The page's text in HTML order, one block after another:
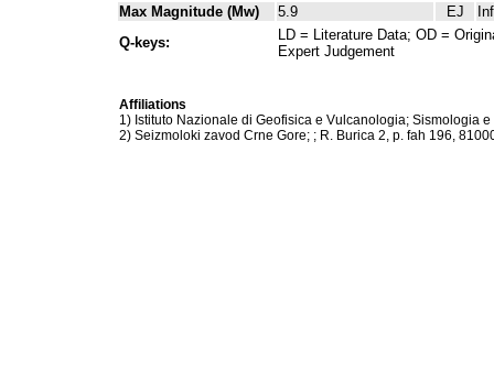
Max Magnitude (Mw)
5.9 EJ
Q-keys:
LD = Literature Data; OD =
Expert Judgement
Affiliations
1) Istituto Nazionale di Geofisica e Vulcanologia; Sismologia
2) Seizmoloki zavod Crne Gore; ; R. Burica 2, p. fah 196,